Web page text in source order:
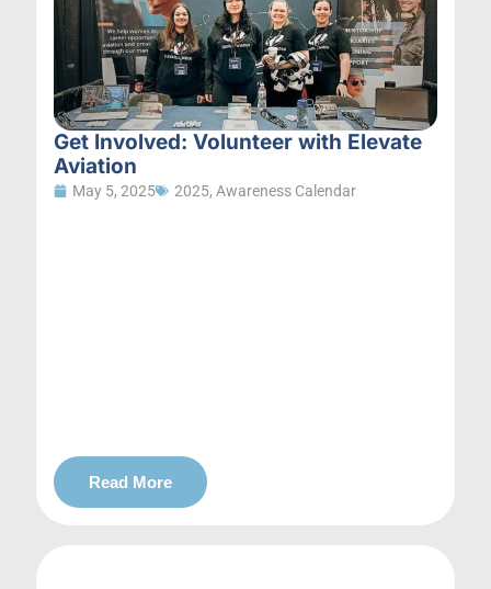
Get Involved: Volunteer with Elevate
Aviation
May 5, 2025 2025, Awareness Calendar
Read More